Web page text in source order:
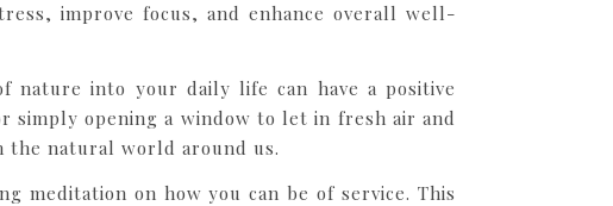
improve focus, and enhance overall well-
nature into your daily life can have a positive
simply opening a window to let in fresh air and
the natural world around us.
meditation on how you can be of service. This